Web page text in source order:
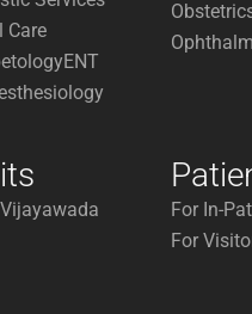
Care
ENT
Vijayawada For In-
For